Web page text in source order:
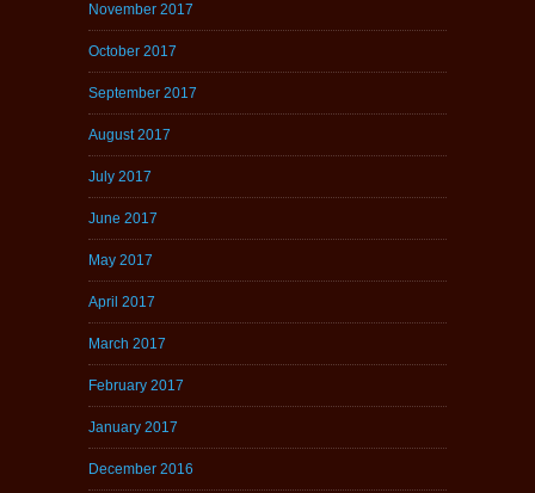
November 2017
October 2017
September 2017
August 2017
July 2017
June 2017
May 2017
April 2017
March 2017
February 2017
January 2017
December 2016